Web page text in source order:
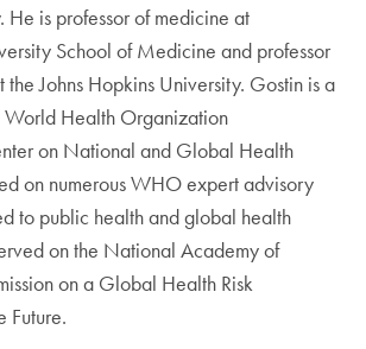
He is professor of medicine at
School of Medicine and professor
Johns Hopkins University. Gostin is a
Health Organization
on National and Global Health
on numerous WHO expert advisory
to public health and global health
on the National Academy of
on a Global Health Risk
Future.